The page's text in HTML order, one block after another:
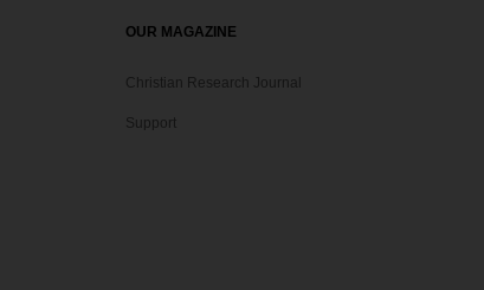
OUR MAGAZINE
Christian Research Journal
Support